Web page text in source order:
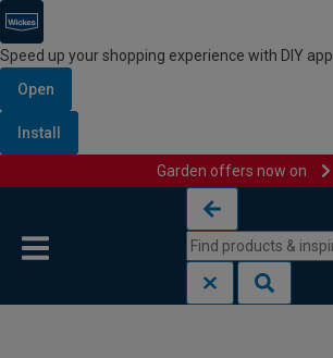
Speed up your shopping experience with DIY app
Open
Install
Garden offers now on